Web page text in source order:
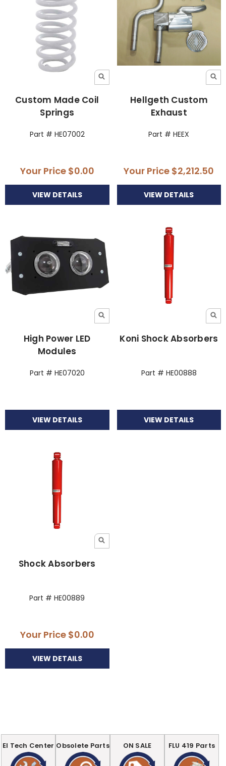
Custom Made Coil
Springs
Part # HE07002
Your Price $0.00
VIEW DETAILS
Hellgeth Custom
Exhaust
Part # HEEX
Your Price $2,212.50
VIEW DETAILS
High Power LED
Modules
Part # HE07020
VIEW DETAILS
Koni Shock Absorbers
Part # HE00888
VIEW DETAILS
Shock Absorbers
Part # HE00889
Your Price $0.00
VIEW DETAILS
EI Tech Center Obsolete Parts ON SALE FLU 419 Parts